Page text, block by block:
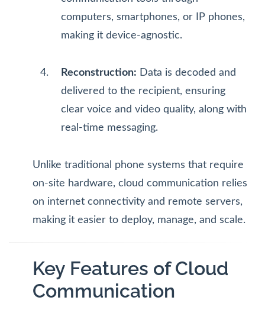
computers, smartphones, or IP phones,
making it device-agnostic.
Reconstruction: Data is decoded and
delivered to the recipient, ensuring
clear voice and video quality, along with
real-time messaging.
Unlike traditional phone systems that require
on-site hardware, cloud communication relies
on internet connectivity and remote servers,
making it easier to deploy, manage, and scale.
Key Features of Cloud
Communication